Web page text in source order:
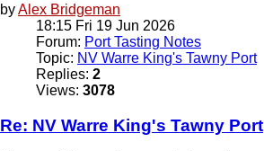
byAlex Bridgeman
18:15 Fri 19 Jun 2026
Forum: Port Tasting Notes
Topic: NV Warre King's Tawny Port
Replies: 2
Views: 3078
Re: NV Warre King's Tawny Port